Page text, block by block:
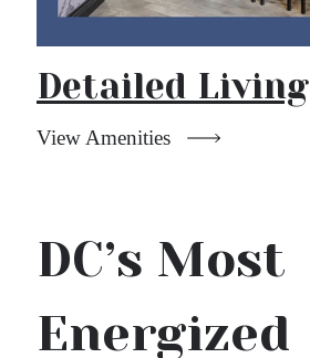
Detailed Living
View Amenities
DC’s Most
Energized